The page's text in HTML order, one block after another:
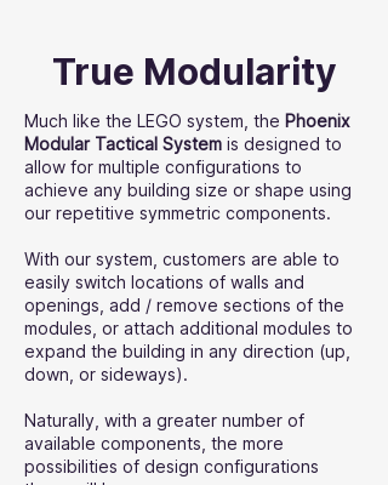
True Modularity
Much like the LEGO system, the Phoenix
Modular Tactical System is designed to
allow for multiple configurations to
achieve any building size or shape using
our repetitive symmetric components.
With our system, customers are able to
easily switch locations of walls and
openings, add / remove sections of the
modules, or attach additional modules to
expand the building in any direction (up,
down, or sideways).
Naturally, with a greater number of
available components, the more
possibilities of design configurations